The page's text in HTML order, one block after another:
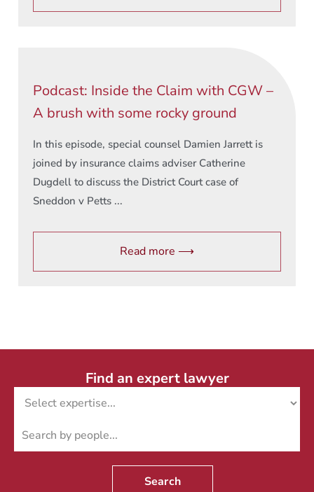
Podcast: Inside the Claim with CGW –
A brush with some rocky ground
In this episode, special counsel Damien Jarrett is
joined by insurance claims adviser Catherine
Dugdell to discuss the District Court case of
Sneddon v Petts ...
Read more ⟶
Find an expert lawyer
Search